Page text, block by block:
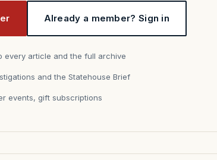
Already a member? Sign in
every article and the full archive
and the Statehouse Brief
events, gift subscriptions